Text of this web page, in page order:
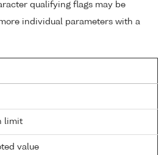
qualifying flags may be
individual parameters with a
limit
value